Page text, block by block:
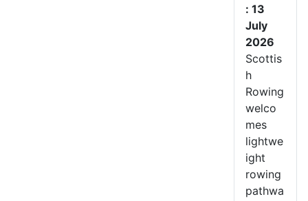
: 13
July
2026
Scottis
h
Rowing
welco
mes
lightwe
ight
rowing
pathwa